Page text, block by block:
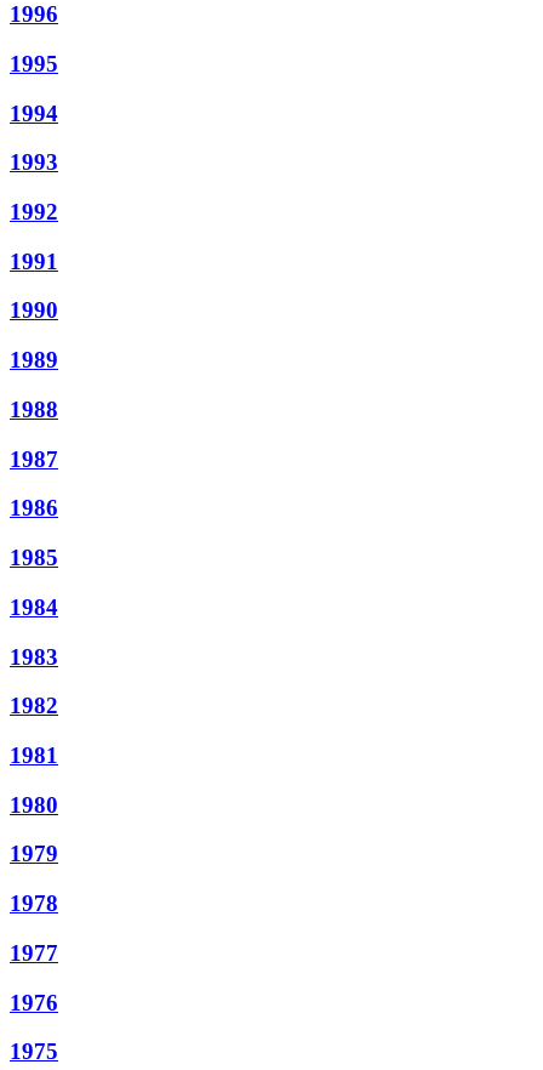
1996
1995
1994
1993
1992
1991
1990
1989
1988
1987
1986
1985
1984
1983
1982
1981
1980
1979
1978
1977
1976
1975